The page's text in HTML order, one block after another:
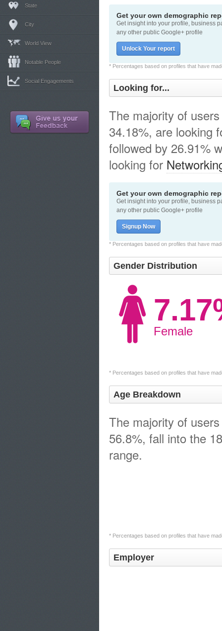
Get your own demographic
Get insight into your profile, business
any other public Google+ profile
Unlock Your report
* Percentages based on profiles that have
Looking for...
The majority of
34.18%, are looking
followed by 26.91%
looking for
Get your own demographic
Get insight into your profile, business
any other public Google+ profile
Signup Now
* Percentages based on profiles that have
Gender Distribution
Female
* Percentages based on profiles that have
Age Breakdown
The majority of
56.8%, fall into the
range.
* Percentages based on profiles that have
Employer
State
City
World View
Notable People
Social Engagements